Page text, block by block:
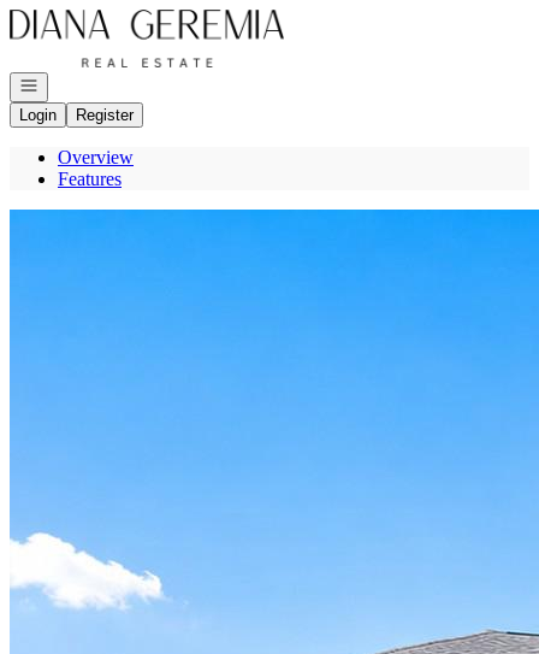
Go to: Homepage
Open navigation
Login
Register
Overview
Features